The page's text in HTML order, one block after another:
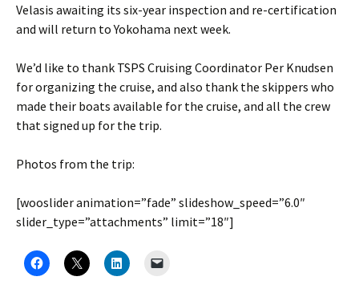
Velasis awaiting its six-year inspection and re-certification
and will return to Yokohama next week.
We’d like to thank TSPS Cruising Coordinator Per Knudsen
for organizing the cruise, and also thank the skippers who
made their boats available for the cruise, and all the crew
that signed up for the trip.
Photos from the trip:
[wooslider animation=”fade” slideshow_speed=”6.0″
slider_type=”attachments” limit=”18″]